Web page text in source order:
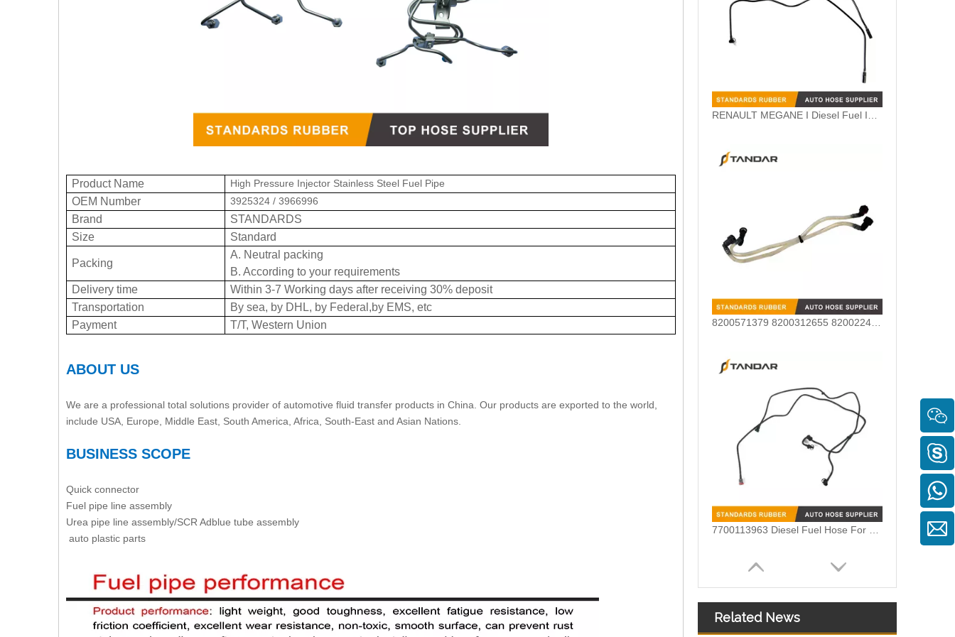
Product Name High Pressure Injector Stainless Steel Fuel Pipe
OEM Number 3925324 / 3966996
Brand
STANDARDS
Size
Standard
Packing
A. Neutral packing
B. According to your requirements
Delivery time
Within 3-7 Working days after receiving 30% deposit
Transportation
By sea, by DHL, by Federal,by EMS, etc
Payment
T/T, Western Union
ABOUT US
We are a professional total solutions provider of automotive fluid transfer products in China. Our products are exported to the world,
include USA, Europe, Middle East, South America, Africa, South-East and Asian Nations.
BUSINESS SCOPE
Quick connector
Fuel pipe line assembly
Urea pipe line assembly/SCR Adblue tube assembly
auto plastic parts
RENAULT MEGANE I Diesel Fuel Injection Line 7700273714
8200571379 8200312655 8200224517 Renault Fuel Line Hose Fit For 1.5DCI Engines
7700113963 Diesel Fuel Hose For MEGANE SCENIC
Related News